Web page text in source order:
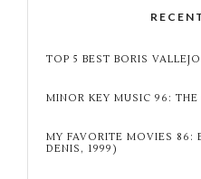
TOP 5 BEST BORIS
MINOR KEY MUSIC 96:
MY FAVORITE MOVIES 86:
DENIS, 1999)